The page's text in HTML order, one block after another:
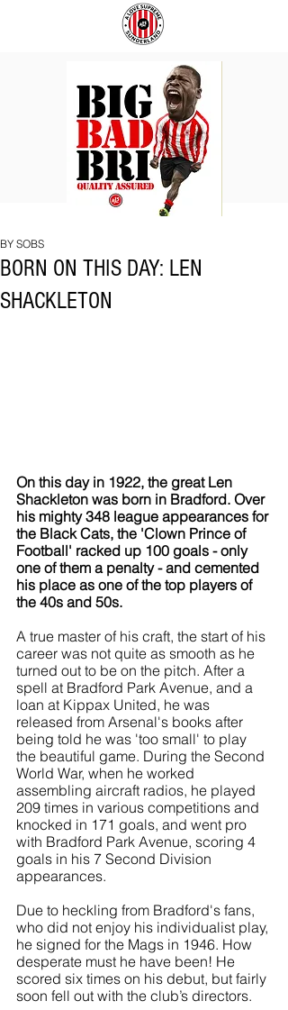
BORN ON THIS DAY: LEN
SHACKLETON
BY SOBS
On this day in 1922, the great Len
Shackleton was born in Bradford. Over
his mighty 348 league appearances for
the Black Cats, the 'Clown Prince of
Football' racked up 100 goals - only
one of them a penalty - and cemented
his place as one of the top players of
the 40s and 50s.
A true master of his craft, the start of his
career was not quite as smooth as he
turned out to be on the pitch. After a
spell at Bradford Park Avenue, and a
loan at Kippax United, he was
released from Arsenal's books after
being told he was 'too small' to play
the beautiful game. During the Second
World War, when he worked
assembling aircraft radios, he played
209 times in various competitions and
knocked in 171 goals, and went pro
with Bradford Park Avenue, scoring 4
goals in his 7 Second Division
appearances.
Due to heckling from Bradford's fans,
who did not enjoy his individualist play,
he signed for the Mags in 1946. How
desperate must he have been! He
scored six times on his debut, but fairly
soon fell out with the club’s directors.